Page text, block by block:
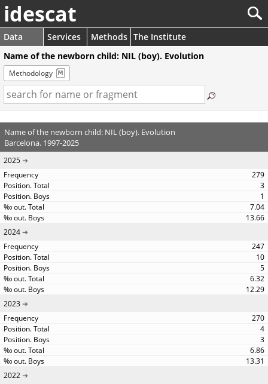
idescat
Data Services Methods The Institute
Name of the newborn child: NIL (boy). Evolution
Methodology
Name of the newborn child: NIL (boy). Evolution
Barcelona. 1997-2025
2025
279
3
1
7.04
13.66
2024
247
10
5
6.32
12.29
2023
270
4
3
6.86
13.31
2022